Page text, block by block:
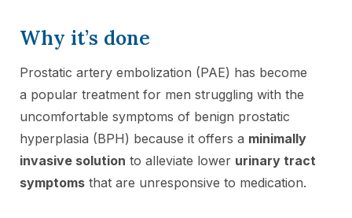
Why it’s done
Prostatic artery embolization (PAE) has become
a popular treatment for men struggling with the
uncomfortable symptoms of benign prostatic
hyperplasia (BPH) because it offers a minimally
invasive solution to alleviate lower urinary tract
symptoms that are unresponsive to medication.